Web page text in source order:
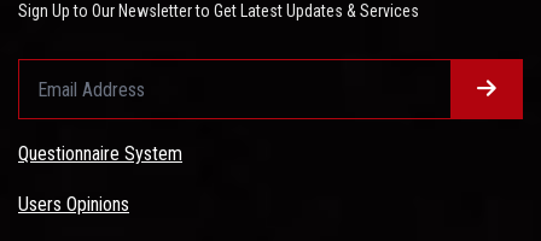
Sign Up to Our Newsletter to Get Latest Updates & Services
Questionnaire System
Users Opinions